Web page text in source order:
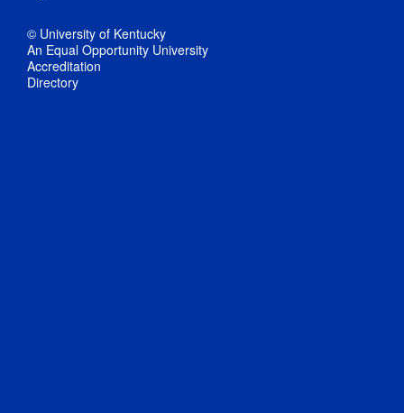
© University of Kentucky
An Equal Opportunity University
Accreditation
Directory